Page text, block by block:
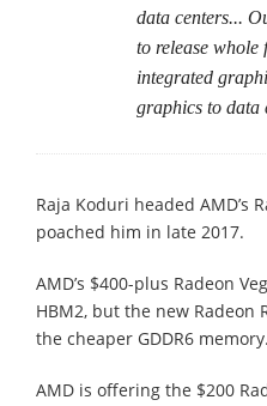
data centers...
to release
integrated
graphics to data
Raja Koduri headed AMD’s
poached him in late 2017.
AMD’s $400-plus Radeon
HBM2, but the new Radeon
the cheaper GDDR6 memory.
AMD is offering the $200